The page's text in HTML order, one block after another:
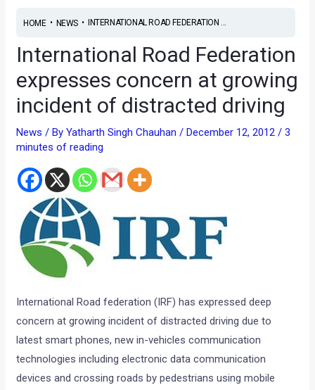
HOME• NEWS• INTERNATIONAL ROAD FEDERATION ...
International Road Federation
expresses concern at growing
incident of distracted driving
News / ByYatharth Singh Chauhan/December 12, 2012/3
minutes of reading
International Road federation (IRF) has expressed deep
concern at growing incident of distracted driving due to
latest smart phones, new in-vehicles communication
technologies including electronic data communication
devices and crossing roads by pedestrians using mobile